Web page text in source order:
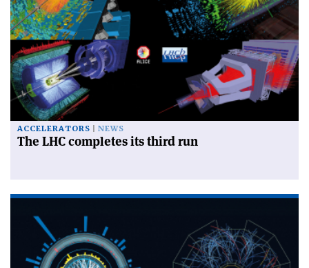
ACCELERATORS NEWS
The LHC completes its third run